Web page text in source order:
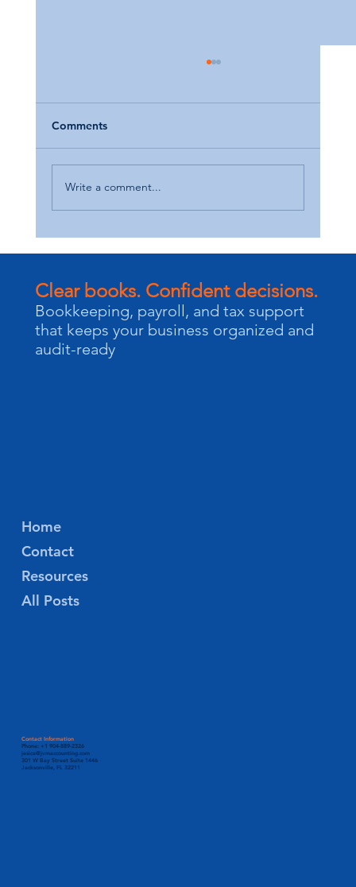
Comments
Write a comment...
Clear books. Confident decisions.
Bookkeeping, payroll, and tax support
that keeps your business organized and
audit-ready
Contact Information
Phone: +1 904-889-2326
jesica@jvmaccounting.com
301 W Bay Street Suite 1446
Jacksonville, FL 32211
Home
Contact
Resources
All Posts